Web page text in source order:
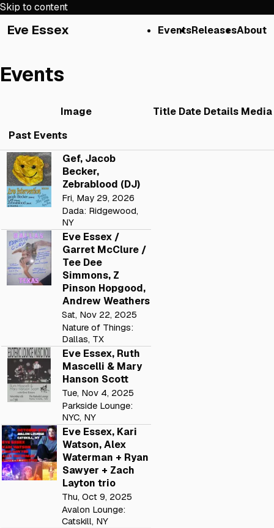
Skip to content
Eve Essex EventsReleasesAbout
Events
Image Title Date Details Media
Past Events
Gef, Jacob
Becker,
Zebrablood (DJ)
Fri, May 29, 2026
Dada: Ridgewood,
NY
Eve Essex /
Garret McClure /
Tee Dee
Simmons, Z
Pinson Hopgood,
Andrew Weathers
Sat, Nov 22, 2025
Nature of Things:
Dallas, TX
Eve Essex, Ruth
Mascelli & Mary
Hanson Scott
Tue, Nov 4, 2025
Parkside Lounge:
NYC, NY
Eve Essex, Kari
Watson, Alex
Waterman + Ryan
Sawyer + Zach
Layton trio
Thu, Oct 9, 2025
Avalon Lounge:
Catskill, NY